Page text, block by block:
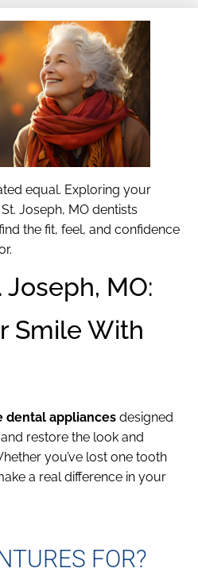
equal. Exploring your
Joseph, MO dentists
the fit, feel, and confidence
MO:
Smile With
dental appliances designed
restore the look and
you’ve lost one tooth
a real difference in your
FOR?